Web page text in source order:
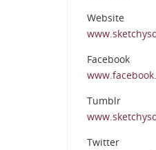
Website
Facebook
Tumblr
Twitter